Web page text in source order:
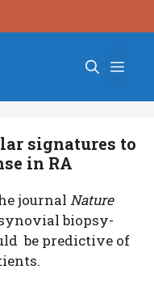
signatures to
in RA
journal Nature
biopsy-
be predictive of